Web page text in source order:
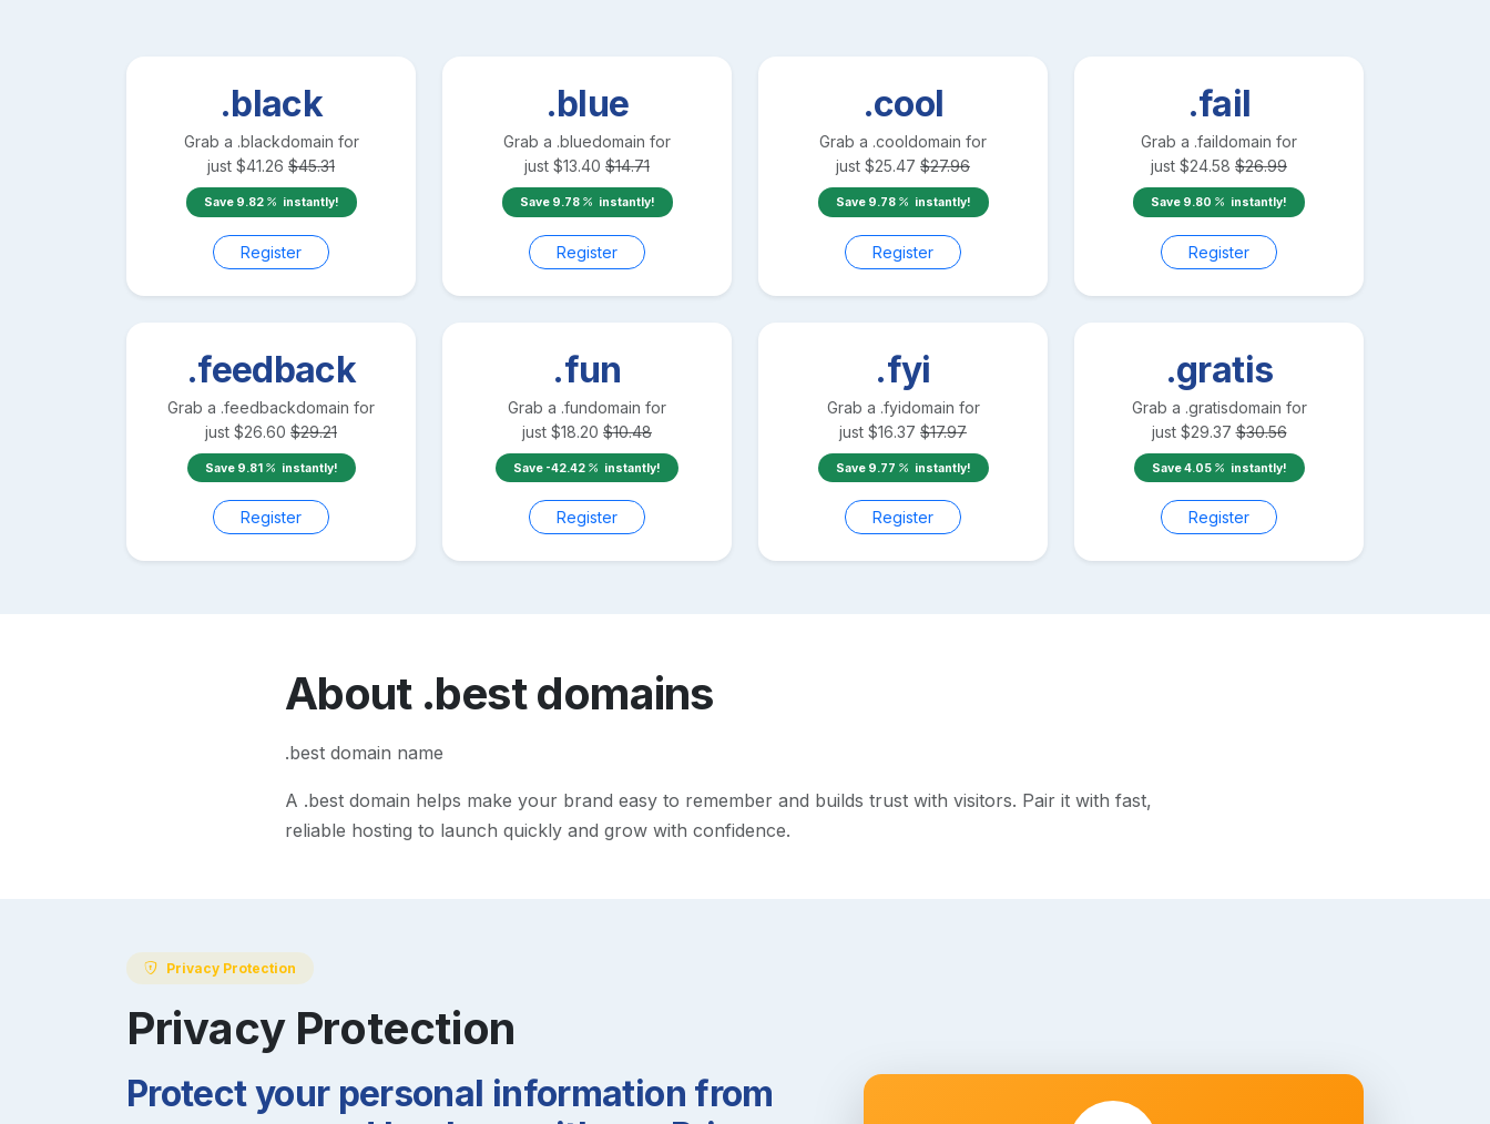
.black
Grab a .blackdomain for
just $41.26 $45.31
Save 9.82 instantly!
Register
.blue
Grab a .bluedomain for
just $13.40 $14.71
Save 9.78 instantly!
Register
.cool
Grab a .cooldomain for
just $25.47 $27.96
Save 9.78 instantly!
Register
.fail
Grab a .faildomain for
just $24.58 $26.99
Save 9.80 instantly!
Register
.feedback
Grab a .feedbackdomain for
just $26.60 $29.21
Save 9.81 instantly!
Register
.fun
Grab a .fundomain for
just $18.20 $10.48
Save -42.42 instantly!
Register
.fyi
Grab a .fyidomain for
just $16.37 $17.97
Save 9.77 instantly!
Register
.gratis
Grab a .gratisdomain for
just $29.37 $30.56
Save4.05 instantly!
Register
About .bestdomains
.best domain name
A .bestdomain helps make your brand easy to remember and builds trust with visitors. Pair it with fast,
reliable hosting to launch quickly and grow with confidence.
Privacy Protection
Privacy Protection
Protect your personal information from